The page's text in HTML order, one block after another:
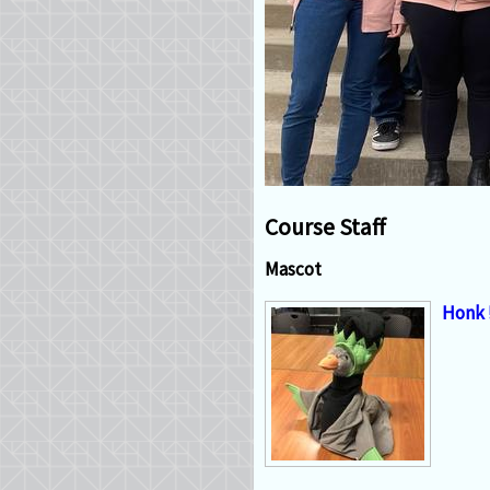
Course Staff
Mascot